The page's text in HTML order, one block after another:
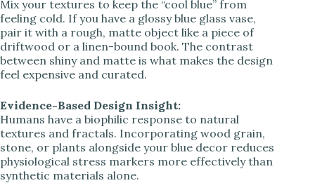
Mix your textures to keep the “cool blue” from
feeling cold. If you have a glossy blue glass vase,
pair it with a rough, matte object like a piece of
driftwood or a linen-bound book. The contrast
between shiny and matte is what makes the design
feel expensive and curated.
Evidence-Based Design Insight:
Humans have a biophilic response to natural
textures and fractals. Incorporating wood grain,
stone, or plants alongside your blue decor reduces
physiological stress markers more effectively than
synthetic materials alone.